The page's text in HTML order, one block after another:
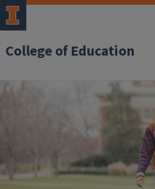
College of Education